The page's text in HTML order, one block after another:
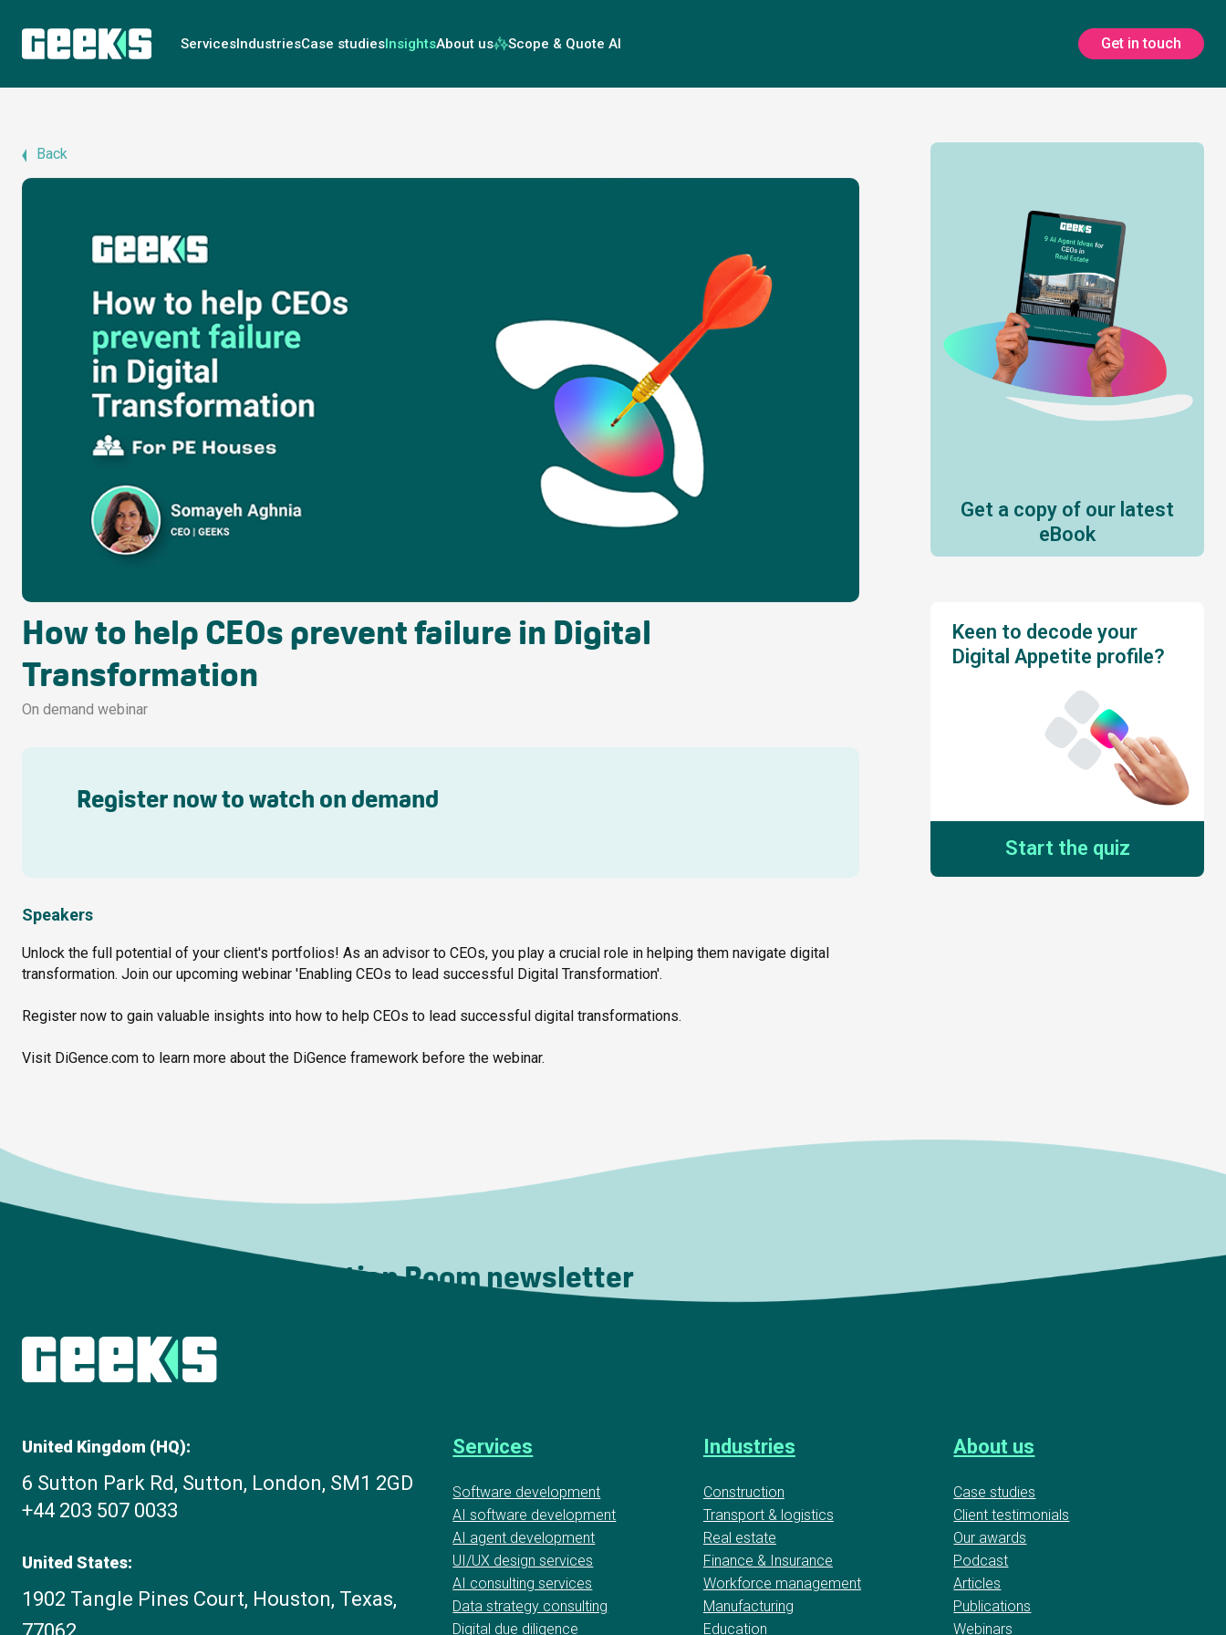
ServicesIndustriesCase studiesInsightsAbout us Scope & Quote AI Get in touch
Back
How to help CEOs prevent failure in Digital
Transformation
On demand webinar
Register now to watch on demand
Speakers
Unlock the full potential of your client's portfolios! As an advisor to CEOs, you play a crucial role in helping them navigate digital
transformation. Join our upcoming webinar 'Enabling CEOs to lead successful Digital Transformation'.
Register now to gain valuable insights into how to help CEOs to lead successful digital transformations.
Visit DiGence.com to learn more about the DiGence framework before the webinar.
Get a copy of our latest
eBook
Keen to decode your
Digital Appetite profile?
Start the quiz
Subscribe to The Innovation Room newsletter
United Kingdom (HQ):
6 Sutton Park Rd, Sutton, London, SM1 2GD
+44 203 507 0033
United States:
1902 Tangle Pines Court, Houston, Texas,
Services
Software development
AI software development
AI agent development
UI/UX design services
AI consulting services
Data strategy consulting
Digital due diligence
Industries
Construction
Transport & logistics
Real estate
Finance & Insurance
Workforce management
Manufacturing
Education
About us
Case studies
Client testimonials
Our awards
Podcast
Articles
Publications
Webinars